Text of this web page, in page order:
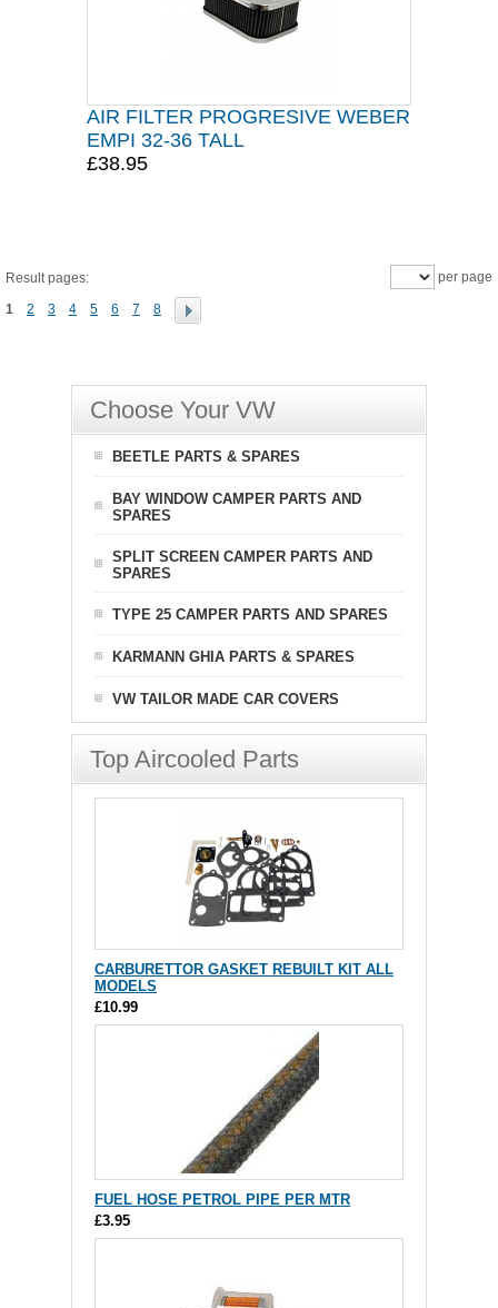
AIR FILTER PROGRESIVE WEBER
EMPI 32-36 TALL
£38.95
Result pages:
1 2 3 4 5 6 7 8
per page
Choose Your VW
BEETLE PARTS & SPARES
BAY WINDOW CAMPER PARTS AND
SPARES
SPLIT SCREEN CAMPER PARTS AND
SPARES
TYPE 25 CAMPER PARTS AND SPARES
KARMANN GHIA PARTS & SPARES
VW TAILOR MADE CAR COVERS
Top Aircooled Parts
CARBURETTOR GASKET REBUILT KIT ALL
MODELS
£10.99
FUEL HOSE PETROL PIPE PER MTR
£3.95